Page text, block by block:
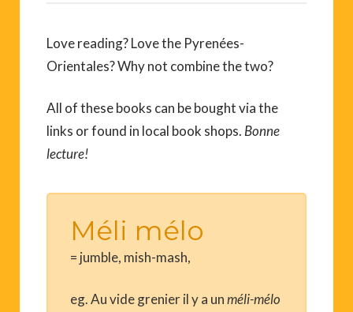
Love reading? Love the Pyrenées-
Orientales? Why not combine the two?
All of these books can be bought via the
links or found in local book shops. Bonne
lecture!
Méli mélo
= jumble, mish-mash,
eg. Au vide grenier il y a unméli-mélo